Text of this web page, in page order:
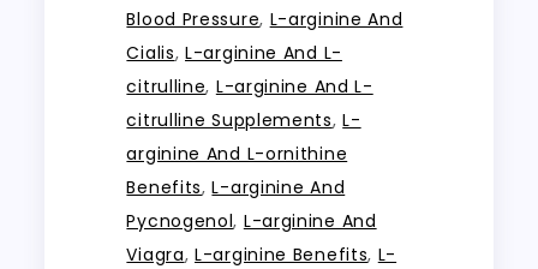
Blood Pressure, L-arginine And
Cialis,L-arginine And L-
citrulline, L-arginine And L-
citrulline Supplements,L-
arginine And L-ornithine
Benefits,L-arginine And
Pycnogenol, L-arginine And
Viagra,L-arginine Benefits, L-